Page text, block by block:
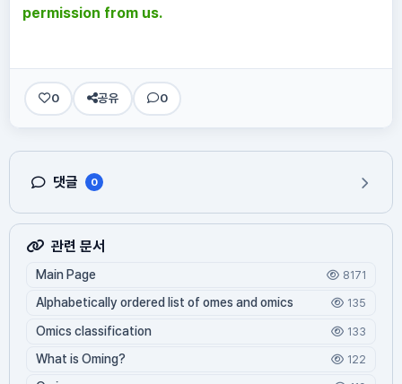
permission from us.
0 공유 0
댓글 0
관련 문서
Main Page 8171
Alphabetically ordered list of omes and omics 135
Omics classification 133
What is Oming? 122